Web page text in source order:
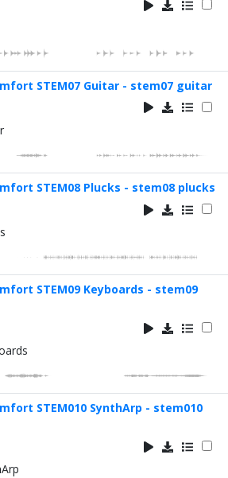
STEM07 Guitar - stem07 guitar
STEM08 Plucks - stem08 plucks
STEM09 Keyboards - stem09
STEM010 SynthArp - stem010